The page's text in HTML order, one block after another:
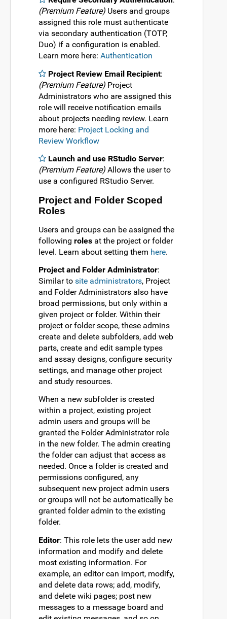
(Premium Feature) Users and groups
assigned this role must authenticate
via secondary authentication (TOTP,
Duo) if a configuration is enabled.
Learn more here: Authentication
Project Review Email Recipient:
(Premium Feature) Project
Administrators who are assigned this
role will receive notification emails
about projects needing review. Learn
more here: Project Locking and
Review Workflow
Launch and use RStudio Server:
(Premium Feature) Allows the user to
use a configured RStudio Server.
Project and Folder Scoped
Roles
Users and groups can be assigned the
following roles at the project or folder
level. Learn about setting them here.
Project and Folder Administrator:
Similar to site administrators, Project
and Folder Administrators also have
broad permissions, but only within a
given project or folder. Within their
project or folder scope, these admins
create and delete subfolders, add web
parts, create and edit sample types
and assay designs, configure security
settings, and manage other project
and study resources.
When a new subfolder is created
within a project, existing project
admin users and groups will be
granted the Folder Administrator role
in the new folder. The admin creating
the folder can adjust that access as
needed. Once a folder is created and
permissions configured, any
subsequent new project admin users
or groups will not be automatically be
granted folder admin to the existing
folder.
Editor: This role lets the user add new
information and modify and delete
most existing information. For
example, an editor can import, modify,
and delete data rows; add, modify,
and delete wiki pages; post new
messages to a message board and